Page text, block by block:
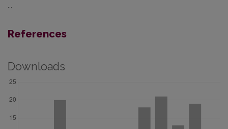
References
Downloads